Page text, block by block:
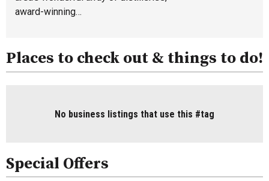
award-winning…
Places to check out & things to do!
No business listings that use this #tag
Special Offers